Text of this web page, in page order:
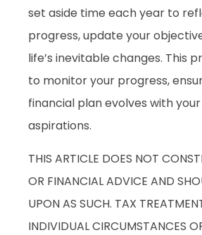
set aside time each year to
progress, update your
life’s inevitable changes. This
to monitor your progress,
financial plan evolves with
aspirations.
THIS ARTICLE DOES NOT
OR FINANCIAL ADVICE AND
UPON AS SUCH. TAX
INDIVIDUAL CIRCUMSTANCES